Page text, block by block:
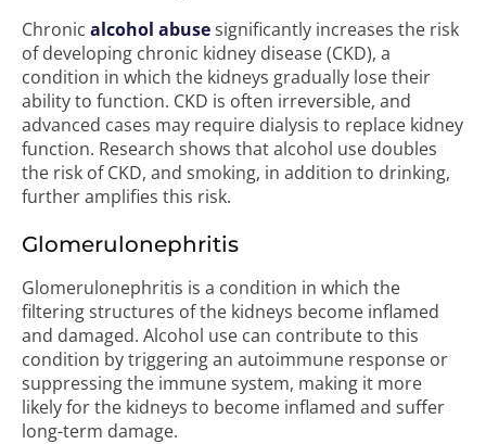
Chronic alcohol abusesignificantly increases the risk
of developing chronic kidney disease (CKD), a
condition in which the kidneys gradually lose their
ability to function. CKD is often irreversible, and
advanced cases may require dialysis to replace kidney
function. Research shows that alcohol use doubles
the risk of CKD, and smoking, in addition to drinking,
further amplifies this risk.
Glomerulonephritis
Glomerulonephritis is a condition in which the
filtering structures of the kidneys become inflamed
and damaged. Alcohol use can contribute to this
condition by triggering an autoimmune response or
suppressing the immune system, making it more
likely for the kidneys to become inflamed and suffer
long-term damage.